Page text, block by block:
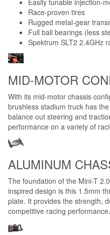
Race-proven tires
Rugged metal-gear
Full ball bearings (less
Spektrum SLT2 2.4GHz
MID-MOTOR
With its mid-motor chassis
brushless stadium truck has
balance out steering and
performance on a variety of
ALUMINUM
The foundation of the Mini-T
inspired design is this 1.5mm
plate. It provides the strength,
competitive racing performance.